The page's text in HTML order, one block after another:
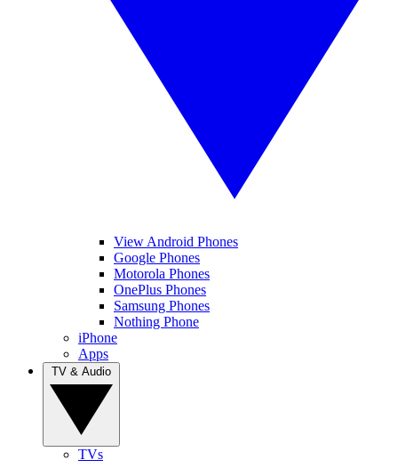
View Android Phones
Google Phones
Motorola Phones
OnePlus Phones
Samsung Phones
Nothing Phone
iPhone
Apps
TVs